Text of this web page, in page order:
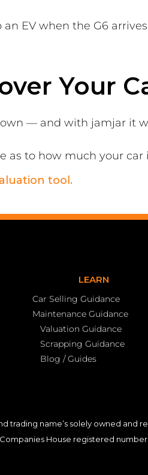
EV when the G6
Your
— and with jamjar it
as to how much your
tool.
LEARN
Car Selling Guidance
Maintenance Guidance
Valuation Guidance
Scrapping Guidance
Blog / Guides
trading name’s solely owned and
Companies House registered